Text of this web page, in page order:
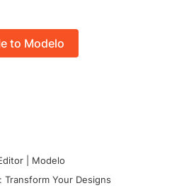
to Modelo
| Modelo
Your Designs